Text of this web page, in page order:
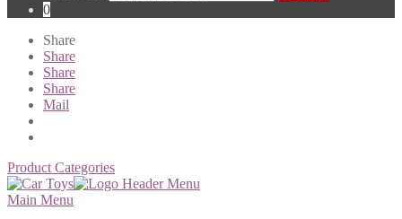
0
Share
Share
Share
Share
Mail
Product Categories
Main Menu